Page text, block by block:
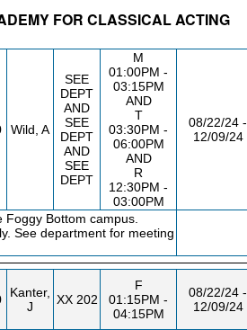
FOR CLASSICAL ACTING
Wild, A
SEE
DEPT
AND
SEE
DEPT
AND
SEE
DEPT
M
01:00PM -
03:15PM
AND
T
03:30PM -
06:00PM
AND
R
12:30PM -
03:00PM
08/22/24 -
12/09/24
Bottom campus.
See department for meeting
Kanter,
J
XX202
F
01:15PM -
04:15PM
08/22/24 -
12/09/24